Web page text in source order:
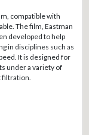
compatible with
The film, Eastman
developed to help
in disciplines such as
It is designed for
under a variety of